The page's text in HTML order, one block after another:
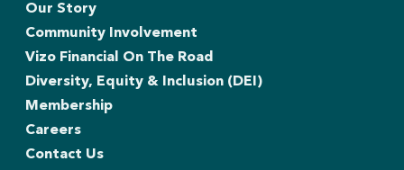
Our Story
Community Involvement
Vizo Financial On The Road
Diversity, Equity & Inclusion (DEI)
Membership
Careers
Contact Us